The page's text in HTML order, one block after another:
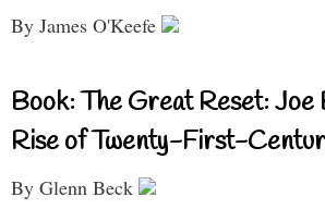
By James O'Keefe
Book: The Great Reset: Joe
Rise of Twenty-First-
By Glenn Beck